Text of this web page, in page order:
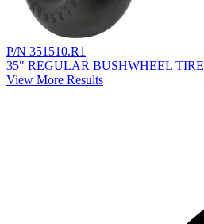
P/N 351510.R1
35" REGULAR BUSHWHEEL TIRE
View More Results